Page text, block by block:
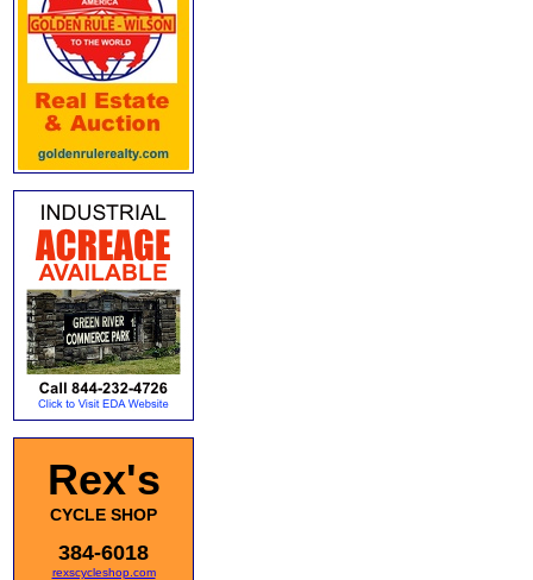
Rex's
CYCLE SHOP
384-6018
rexscycleshop.com